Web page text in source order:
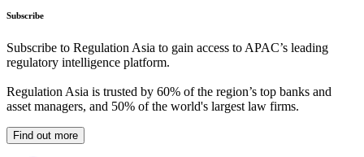
Subscribe
Subscribe to Regulation Asia to gain access to APAC’s leading
regulatory intelligence platform.
Regulation Asia is trusted by 60% of the region’s top banks and
asset managers, and 50% of the world's largest law firms.
Find out more